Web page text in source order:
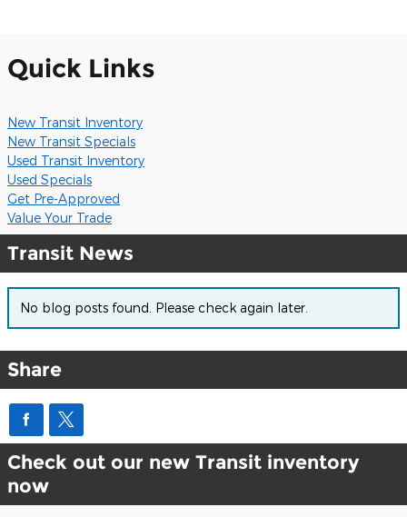
Quick Links
New Transit Inventory
New Transit Specials
Used Transit Inventory
Used Specials
Get Pre-Approved
Value Your Trade
Transit News
No blog posts found. Please check again later.
Share
Check out our new Transit inventory
now